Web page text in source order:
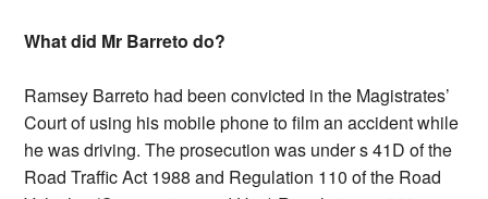
What did Mr Barreto do?
Ramsey Barreto had been convicted in the Magistrates’
Court of using his mobile phone to film an accident while
he was driving. The prosecution was under s 41D of the
Road Traffic Act 1988 and Regulation 110 of the Road